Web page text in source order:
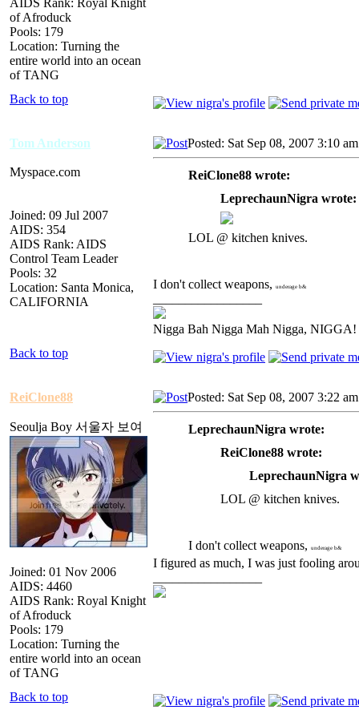
of Afroduck
Pools: 179
Location: Turning the
entire world into an ocean
of TANG
Back to top
Tom Anderson
Myspace.com
Joined: 09 Jul 2007
AIDS: 354
AIDS Rank: AIDS
Control Team Leader
Pools: 32
Location: Santa Monica,
CALIFORNIA
Posted: Sat Sep 08, 2007 3:10 am
ReiClone88 wrote:
LeprechaunNigra wrote:
LOL @ kitchen knives.
I don't collect weapons, underage b&
Nigga Bah Nigga Mah Nigga, NIGGA!
Back to top
ReiClone88
Seoulja Boy 서울자 보여
Joined: 01 Nov 2006
AIDS: 4460
AIDS Rank: Royal Knight
of Afroduck
Pools: 179
Location: Turning the
entire world into an ocean
of TANG
Posted: Sat Sep 08, 2007 3:22 am
LeprechaunNigra wrote:
ReiClone88 wrote:
LeprechaunNigra
LOL @ kitchen knives.
I don't collect weapons, underage b&
I figured as much, I was just fooling
Back to top